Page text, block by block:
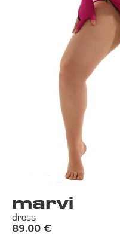
marvi
dress
€
89.00